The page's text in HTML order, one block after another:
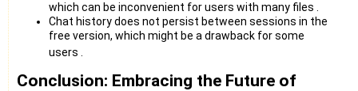
which can be inconvenient for users with many files
Chat history does not persist between sessions in the
free version, which might be a drawback for some
users
Conclusion: Embracing the Future of